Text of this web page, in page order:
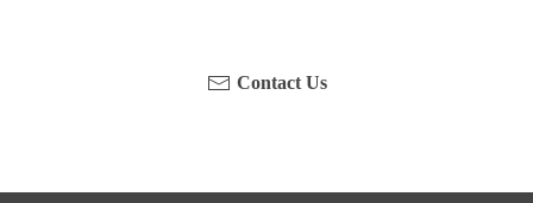
Contact Us